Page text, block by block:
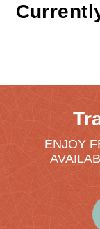
ENJOY